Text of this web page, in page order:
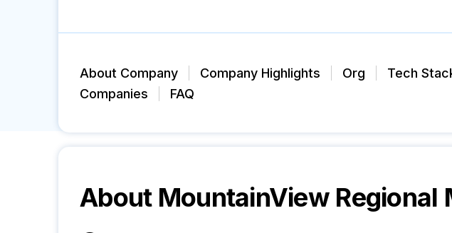
About Company Company Highlights Org Tech
Companies
FAQ
About MountainView Regional